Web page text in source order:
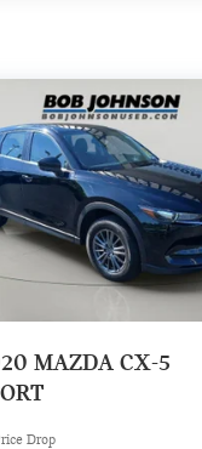
MAZDA CX-5
Drop